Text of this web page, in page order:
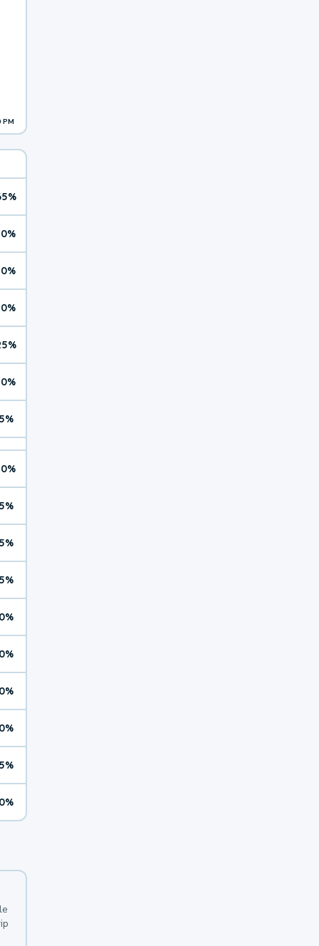
PM
5%
5%
5%
5%
0%
0%
0%
0%
5%
0%